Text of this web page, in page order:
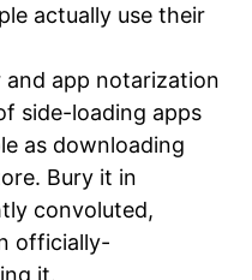
actually use their
and app notarization
side-loading apps
as downloading
Bury it in
convoluted,
officially-
it.